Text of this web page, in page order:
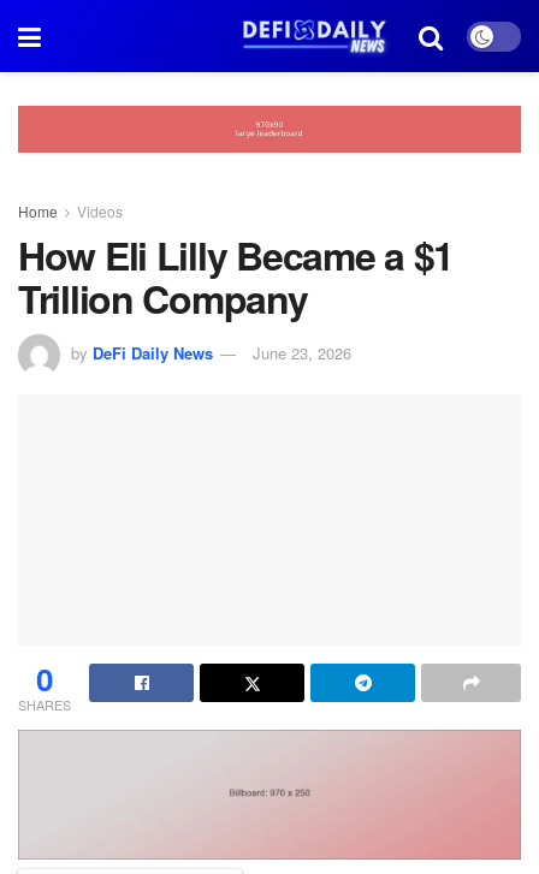
Home Videos
How Eli Lilly Became a $1
Trillion Company
by DeFi Daily News June 23, 2026
0
SHARES